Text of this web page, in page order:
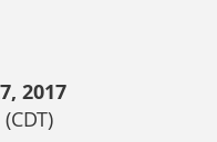
2017